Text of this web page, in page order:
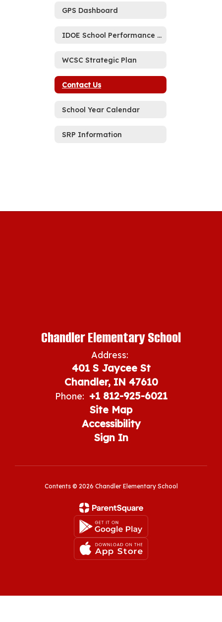
GPS Dashboard
IDOE School Performance Report Memo
WCSC Strategic Plan
Contact Us
School Year Calendar
SRP Information
Chandler Elementary School
Address:
401 S Jaycee St
Chandler, IN 47610
Phone: +1 812-925-6021
Site Map
Accessibility
Sign In
Contents © 2026 Chandler Elementary School